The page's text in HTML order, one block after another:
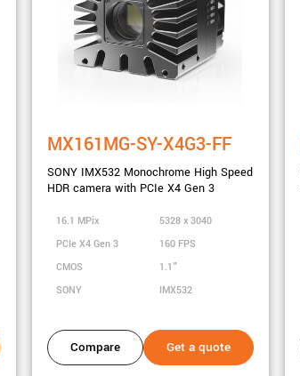
MX161MG-SY-X4G3-FF
SONY IMX532 Monochrome High Speed
HDR camera with PCIe X4 Gen 3
16.1 MPix
5328 x 3040
PCIe X4 Gen 3
160 FPS
CMOS
1.1"
SONY
IMX532
Compare Get a quote